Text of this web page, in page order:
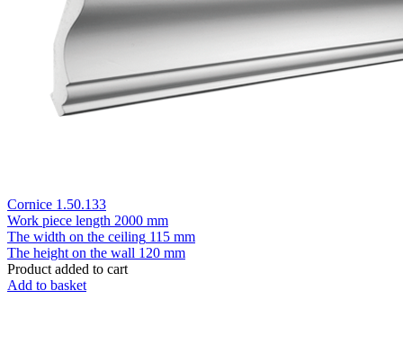
Cornice 1.50.133
Work piece length 2000 mm
The width on the ceiling 115 mm
The height on the wall 120 mm
Product added to cart
Add to basket